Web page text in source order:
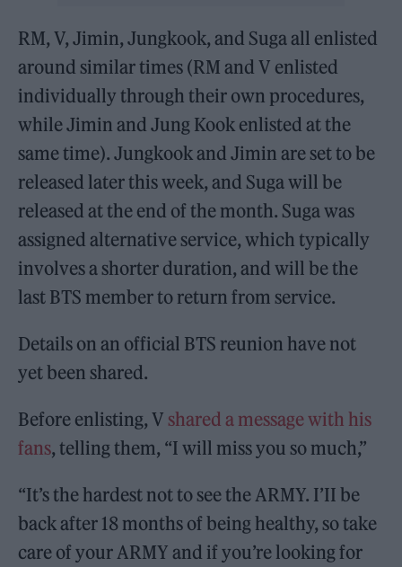
RM, V, Jimin, Jungkook, and Suga all enlisted
around similar times (RM and V enlisted
individually through their own procedures,
while Jimin and Jung Kook enlisted at the
same time). Jungkook and Jimin are set to be
released later this week, and Suga will be
released at the end of the month. Suga was
assigned alternative service, which typically
involves a shorter duration, and will be the
last BTS member to return from service.
Details on an official BTS reunion have not
yet been shared.
Before enlisting, V shared a message with his
fans, telling them, “I will miss you so much,”
“It’s the hardest not to see the ARMY. I’II be
back after 18 months of being healthy, so take
care of your ARMY and if you’re looking for